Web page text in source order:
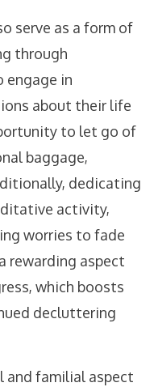
serve as a form of
through
engage in
about their life
to let go of
baggage,
dedicating
activity,
worries to fade
rewarding aspect
which boosts
decluttering
and familial aspect